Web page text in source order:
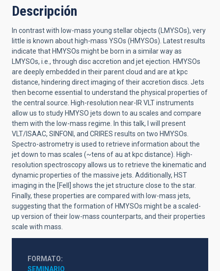
Descripción
In contrast with low-mass young stellar objects (LMYSOs), very
little is known about high-mass YSOs (HMYSOs). Latest results
indicate that HMYSOs might be born in a similar way as
LMYSOs, i.e., through disc accretion and jet ejection. HMYSOs
are deeply embedded in their parent cloud and are at kpc
distance, hindering direct imaging of their accretion discs. Jets
then become essential to understand the physical properties of
the central source. High-resolution near-IR VLT instruments
allow us to study HMYSO jets down to au scales and compare
them with the low-mass regime. In this talk, I will present
VLT/ISAAC, SINFONI, and CRIRES results on two HMYSOs.
Spectro-astrometry is used to retrieve information about the
jet down to mas scales (~tens of au at kpc distance). High-
resolution spectroscopy allows us to retrieve the kinematic and
dynamic properties of the massive jets. Additionally, HST
imaging in the [FeII] shows the jet structure close to the star.
Finally, these properties are compared with low-mass jets,
suggesting that the formation of HMYSOs might be a scaled-
up version of their low-mass counterparts, and their properties
scale with mass.
FORMATO
SEMINARIO